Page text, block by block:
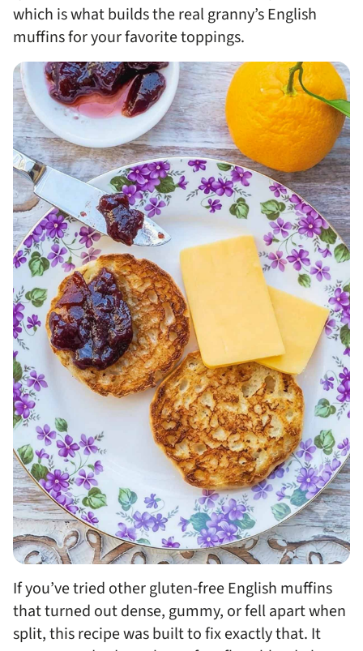
which is what builds the real granny’s English
muffins for your favorite toppings.
If you’ve tried other gluten-free English muffins
that turned out dense, gummy, or fell apart when
split, this recipe was built to fix exactly that. It